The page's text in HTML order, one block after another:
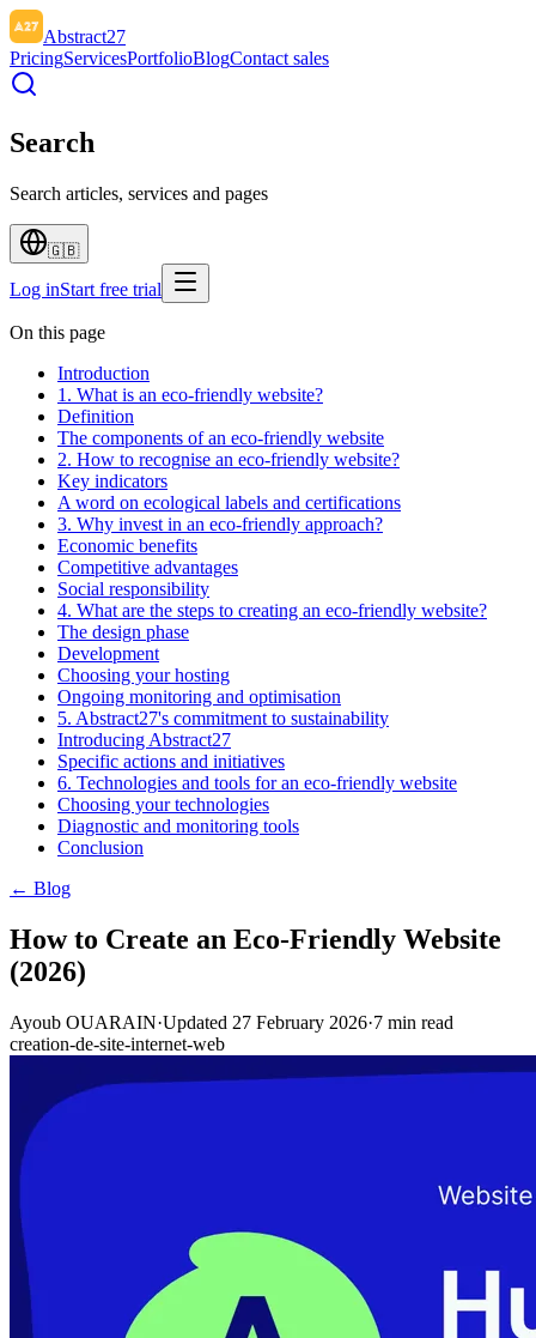
Abstract27
PricingServicesPortfolioBlogContact sales
Search
Search articles, services and pages
🇬🇧
Log inStart free trial
On this page
Introduction
1. What is an eco-friendly website?
Definition
The components of an eco-friendly website
2. How to recognise an eco-friendly website?
Key indicators
A word on ecological labels and certifications
3. Why invest in an eco-friendly approach?
Economic benefits
Competitive advantages
Social responsibility
4. What are the steps to creating an eco-friendly website?
The design phase
Development
Choosing your hosting
Ongoing monitoring and optimisation
5. Abstract27's commitment to sustainability
Introducing Abstract27
Specific actions and initiatives
6. Technologies and tools for an eco-friendly website
Choosing your technologies
Diagnostic and monitoring tools
Conclusion
← Blog
How to Create an Eco-Friendly Website
(2026)
Ayoub OUARAIN·Updated 27 February 2026·7 min read
creation-de-site-internet-web